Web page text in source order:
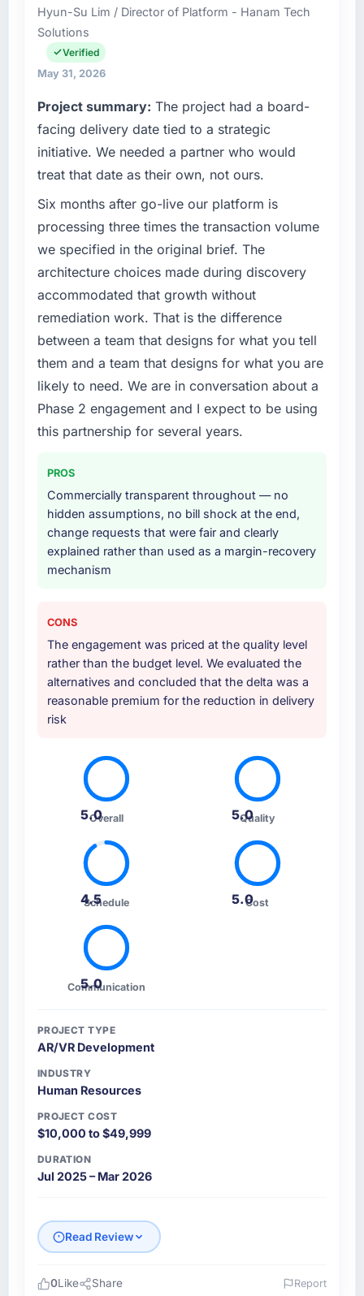
Hyun-Su Lim / Director of Platform - Hanam Tech
Solutions
Verified
May 31, 2026
Project summary: The project had a board-
facing delivery date tied to a strategic
initiative. We needed a partner who would
treat that date as their own, not ours.
Six months after go-live our platform is
processing three times the transaction volume
we specified in the original brief. The
architecture choices made during discovery
accommodated that growth without
remediation work. That is the difference
between a team that designs for what you tell
them and a team that designs for what you are
likely to need. We are in conversation about a
Phase 2 engagement and I expect to be using
this partnership for several years.
PROS
Commercially transparent throughout — no
hidden assumptions, no bill shock at the end,
change requests that were fair and clearly
explained rather than used as a margin-recovery
mechanism
CONS
The engagement was priced at the quality level
rather than the budget level. We evaluated the
alternatives and concluded that the delta was a
reasonable premium for the reduction in delivery
risk
5.0
Overall 5.0
Quality
4.5
Schedule 5.0Cost
5.0
Communication
PROJECT TYPE
AR/VR Development
INDUSTRY
Human Resources
PROJECT COST
$10,000 to $49,999
DURATION
Jul 2025 – Mar 2026
Read Review
0Like Share Report